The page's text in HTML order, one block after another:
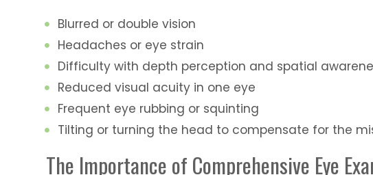
Blurred or double vision
Headaches or eye strain
Difficulty with depth perception and spatial
Reduced visual acuity in one eye
Frequent eye rubbing or squinting
Tilting or turning the head to compensate for the
The Importance of Comprehensive Eye